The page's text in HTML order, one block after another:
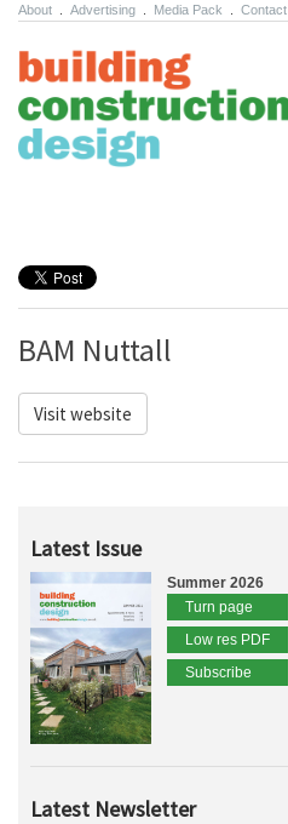
About Advertising Media Pack Contact
BAM Nuttall
Visit website
Latest Issue
Summer 2026
Turn page
Low res PDF
Subscribe
Latest Newsletter